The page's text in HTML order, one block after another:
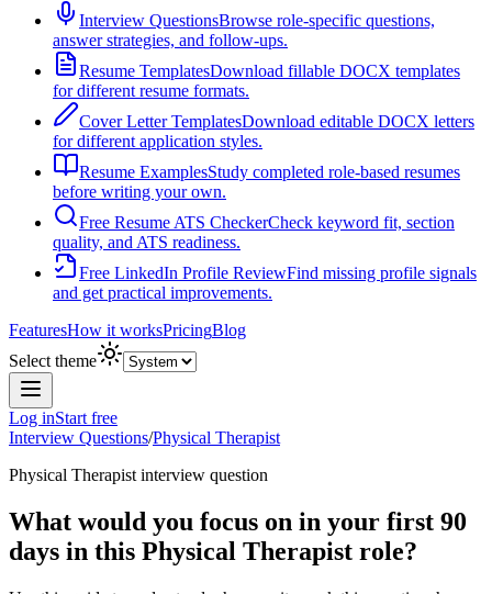
Interview QuestionsBrowse role-specific questions,
answer strategies, and follow-ups.
Resume TemplatesDownload fillable DOCX templates
for different resume formats.
Cover Letter TemplatesDownload editable DOCX letters
for different application styles.
Resume ExamplesStudy completed role-based resumes
before writing your own.
Free Resume ATS CheckerCheck keyword fit, section
quality, and ATS readiness.
Free LinkedIn Profile ReviewFind missing profile signals
and get practical improvements.
FeaturesHow it worksPricingBlog
Select theme
Log inStart free
Interview Questions/Physical Therapist
Physical Therapist interview question
What would you focus on in your first 90
days in this Physical Therapist role?